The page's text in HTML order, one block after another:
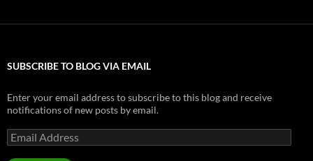
SUBSCRIBE TO BLOG VIA EMAIL
Enter your email address to subscribe to this blog and receive
notifications of new posts by email.
Email
Address